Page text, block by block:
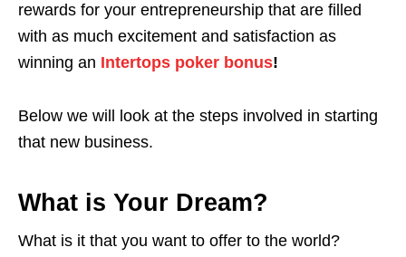
rewards for your entrepreneurship that are filled
with as much excitement and satisfaction as
winning an Intertops poker bonus!
Below we will look at the steps involved in starting
that new business.
What is Your Dream?
What is it that you want to offer to the world?